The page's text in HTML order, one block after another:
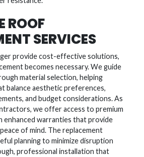
ROOF
SERVICES
provide cost-effective solutions,
becomes necessary. We guide
material selection, helping
balance aesthetic preferences,
and budget considerations. As
we offer access to premium
enhanced warranties that provide
of mind. The replacement
planning to minimize disruption
professional installation that